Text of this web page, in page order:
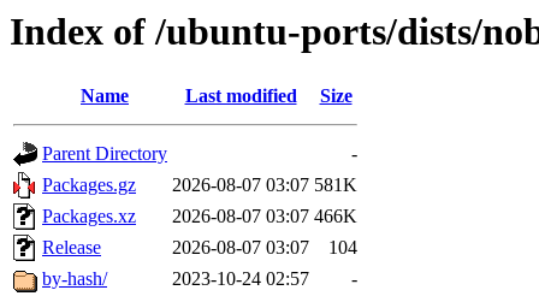
Index of /ubuntu-ports/dists/
Name Last modified Size
Parent Directory
-
Packages.gz
2026-08-07 03:07 581K
Packages.xz
2026-08-07 03:07 466K
Release
2026-08-07 03:07
104
by-hash/
2023-10-24 02:57 -